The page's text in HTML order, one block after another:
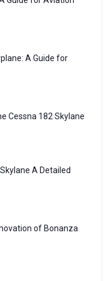
A Guide for
Cessna 182 Skylane
A Detailed
of Bonanza